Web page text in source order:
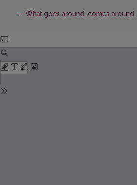
←Return to Article Details
What goes around, comes around